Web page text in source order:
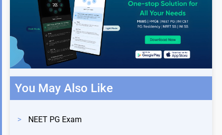
You May Also Like
> NEET PG Exam